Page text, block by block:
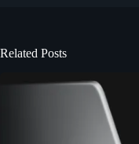
Related Posts